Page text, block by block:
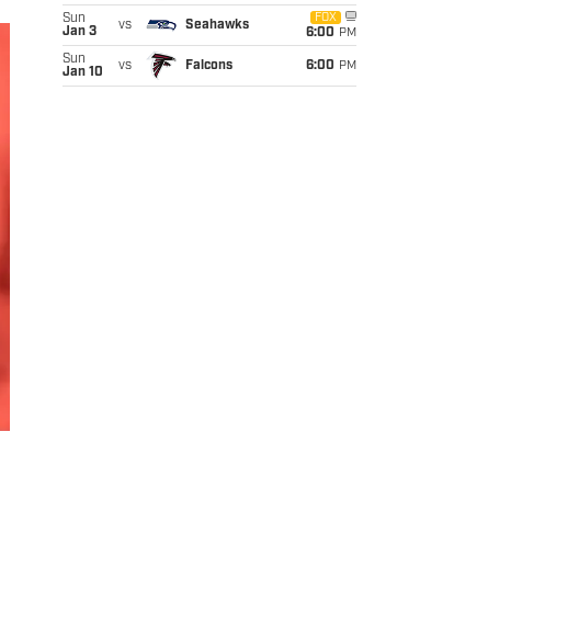
Sun
Jan 3
vs Seahawks
FOX
6:00 PM
Sun
Jan 10
vs Falcons 6:00 PM